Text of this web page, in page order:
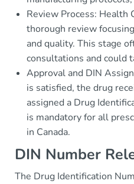
Review Process: Health
thorough review
and quality. This stage
consultations and could
Approval and DIN
is satisfied, the drug
assigned a Drug
is mandatory for all
in Canada.
DIN Number
The Drug Identification